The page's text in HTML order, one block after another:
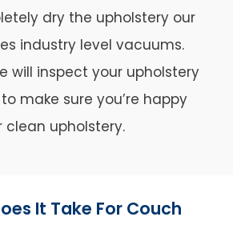
dry the upholstery our
industry level vacuums.
will inspect your upholstery
make sure you’re happy
clean upholstery.
It Take For Couch